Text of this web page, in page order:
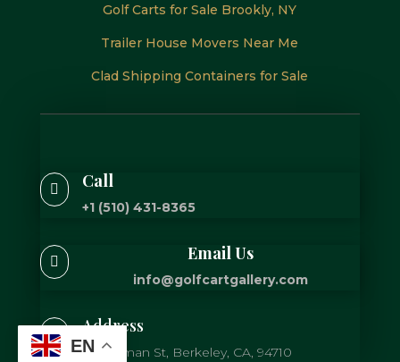
Golf Carts for Sale Brookly, NY
Trailer House Movers Near Me
Clad Shipping Containers for Sale
 Call
+1 (510) 431-8365
 Email Us
info@golfcartgallery.com
 Address
725 Gilman St, Berkeley, CA, 94710
EN